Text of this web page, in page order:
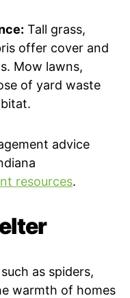
Tall grass,
offer cover and
Mow lawns,
of yard waste
advice
resources.
as spiders,
warmth of homes